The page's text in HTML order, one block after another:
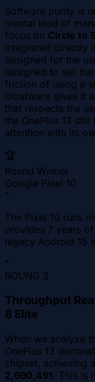
Software purity is
mental load of
focus on Circle to
integrated directly
designed for the
designed to sell
friction of using a
bloatware gives it
that respects the
the OnePlus 13
attention with its
🏆
Round Winner
Google Pixel 10
"
The Pixel 10 runs
provides 7 years
legacy Android 15
"
ROUND 2
Throughput
8 Elite
When we analyze
OnePlus 13
chipset, achieving
2,690,491. This is